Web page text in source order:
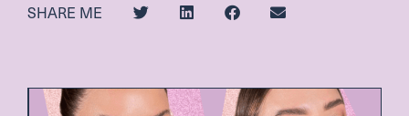
SHARE ME